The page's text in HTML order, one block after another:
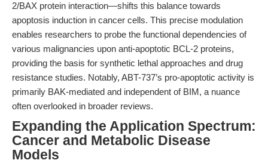
2/BAX protein interaction—shifts this balance towards
apoptosis induction in cancer cells. This precise modulation
enables researchers to probe the functional dependencies of
various malignancies upon anti-apoptotic BCL-2 proteins,
providing the basis for synthetic lethal approaches and drug
resistance studies. Notably, ABT-737’s pro-apoptotic activity is
primarily BAK-mediated and independent of BIM, a nuance
often overlooked in broader reviews.
Expanding the Application Spectrum:
Cancer and Metabolic Disease
Models